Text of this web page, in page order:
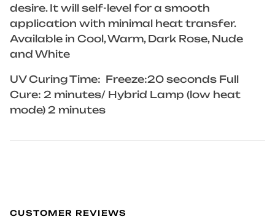
desire. It will self-level for a smooth
application with minimal heat transfer.
Available in Cool, Warm, Dark Rose, Nude
and White
UV Curing Time: Freeze:20 seconds Full
Cure: 2 minutes/ Hybrid Lamp (low heat
mode) 2 minutes
CUSTOMER REVIEWS